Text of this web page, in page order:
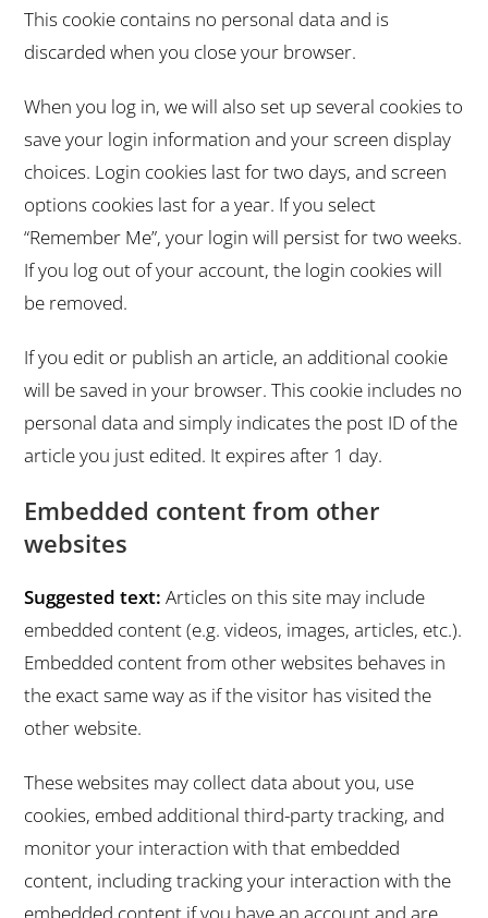
This cookie contains no personal data and is
discarded when you close your browser.
When you log in, we will also set up several cookies to
save your login information and your screen display
choices. Login cookies last for two days, and screen
options cookies last for a year. If you select
“Remember Me”, your login will persist for two weeks.
If you log out of your account, the login cookies will
be removed.
If you edit or publish an article, an additional cookie
will be saved in your browser. This cookie includes no
personal data and simply indicates the post ID of the
article you just edited. It expires after 1 day.
Embedded content from other
websites
Suggested text:Articles on this site may include
embedded content (e.g. videos, images, articles, etc.).
Embedded content from other websites behaves in
the exact same way as if the visitor has visited the
other website.
These websites may collect data about you, use
cookies, embed additional third-party tracking, and
monitor your interaction with that embedded
content, including tracking your interaction with the